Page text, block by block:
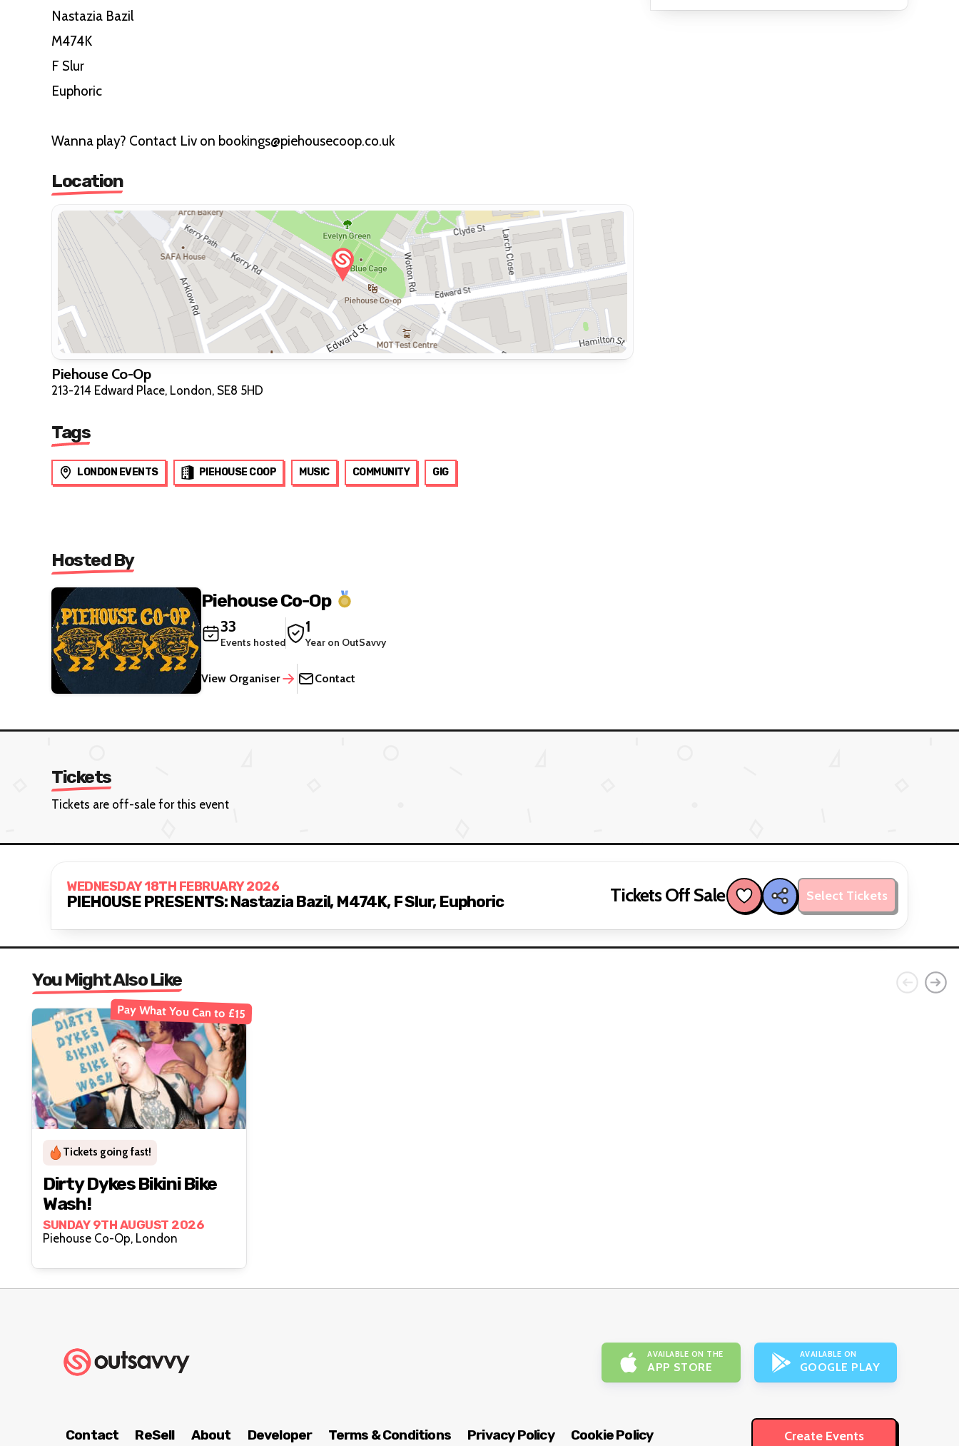
Nastazia Bazil
M474K
F Slur
Euphoric
Wanna play? Contact Liv on bookings@piehousecoop.co.uk
Location
Piehouse Co-Op
213-214 Edward Place, London, SE8 5HD
Tags
LONDON EVENTS PIEHOUSE COOP MUSIC COMMUNITY GIG
Hosted By
Piehouse Co-Op
33
Events hosted
1
Year on OutSavvy
View Organiser Contact
Tickets
Tickets are off-sale for this event
WEDNESDAY 18TH FEBRUARY 2026
PIEHOUSE PRESENTS: Nastazia Bazil, M474K, F Slur, Euphoric Tickets Off Sale Select Tickets
You Might Also Like
Pay What You Can to £15
Tickets going fast!
Dirty Dykes Bikini Bike
Wash!
SUNDAY 9TH AUGUST 2026
Piehouse Co-Op, London
AVAILABLE ON THE
APP STORE
AVAILABLE ON
GOOGLE PLAY
Contact ReSell About Developer Terms & Conditions Privacy Policy Cookie Policy Create Events